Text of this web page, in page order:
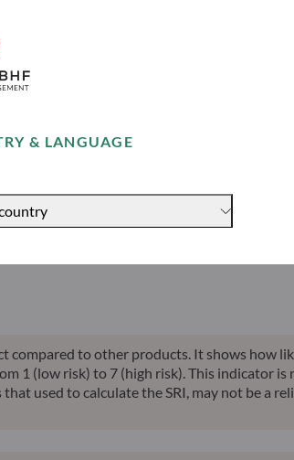
& LANGUAGE
returns and is not constant over time.
compared to other products. It shows how
1 (low risk) to 7 (high risk). This indicator
used to calculate the SRI, may not be a